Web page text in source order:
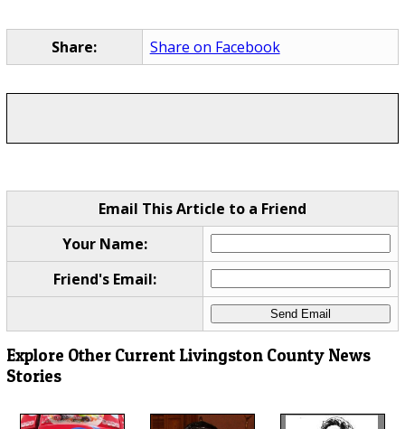
Share: Share on Facebook
Email This Article to a Friend
Your Name:
Friend's Email:
Explore Other Current Livingston County News
Stories